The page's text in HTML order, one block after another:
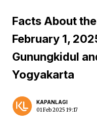
Facts About
February 1,
Gunungkidul
Yogyakarta
KAPANLAGI
01 Feb 2025 19:17